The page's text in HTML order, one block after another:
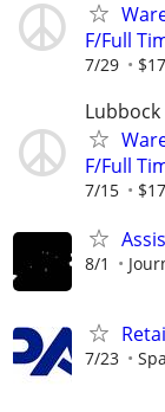
F/Full
7/29
Lubbock
F/Full
7/15
8/1
7/23